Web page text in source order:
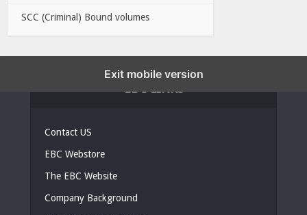
SCC (Criminal) Bound volumes
Contact US
EBC Webstore
The EBC Website
Company Background
Exit mobile version